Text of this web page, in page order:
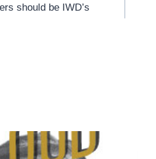
should be IWD’s